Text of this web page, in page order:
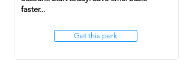
faster...
Get this perk